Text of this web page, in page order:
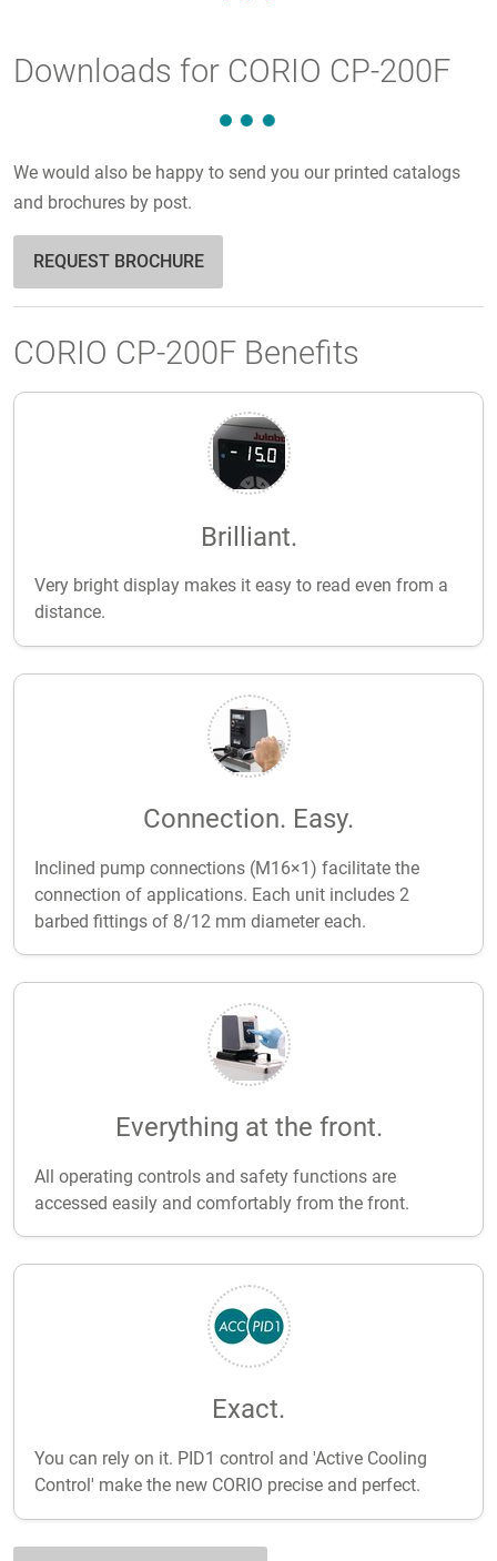
Downloads for CORIO CP-200F
We would also be happy to send you our printed catalogs
and brochures by post.
REQUEST BROCHURE
CORIO CP-200F Benefits
Brilliant.
Very bright display makes it easy to read even from a
distance.
Connection. Easy.
Inclined pump connections (M16×1) facilitate the
connection of applications. Each unit includes 2
barbed fittings of 8/12 mm diameter each.
Everything at the front.
All operating controls and safety functions are
accessed easily and comfortably from the front.
Exact.
You can rely on it. PID1 control and 'Active Cooling
Control' make the new CORIO precise and perfect.